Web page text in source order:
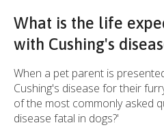
What is the life
with Cushing's
When a pet parent is
Cushing's disease for their
of the most commonly asked
disease fatal in dogs?'